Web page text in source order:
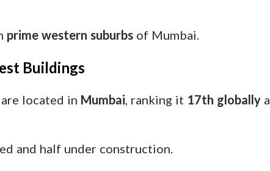
prime western suburbsof Mumbai.
Buildings
located in Mumbai, ranking it 17th globally
and half under construction.